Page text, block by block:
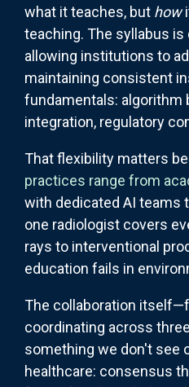
what it teaches, but how
teaching. The syllabus
allowing institutions to
maintaining consistent
fundamentals: algorithm
integration, regulatory
That flexibility matters
practices range from
with dedicated AI teams
one radiologist covers
rays to interventional
education fails in
The collaboration
coordinating across
something we don't see
healthcare: consensus